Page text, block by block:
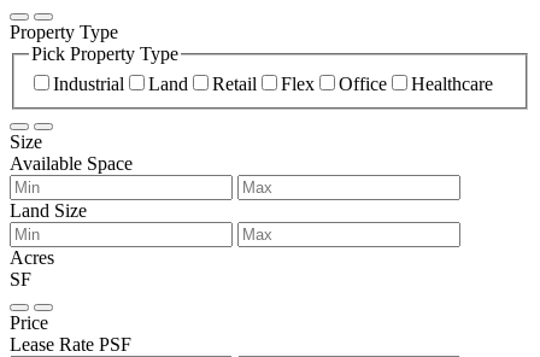
Property Type
Pick Property Type
Industrial
Land Retail Flex Office Healthcare
Size
Available Space
Land Size
Acres
SF
Price
Lease Rate PSF